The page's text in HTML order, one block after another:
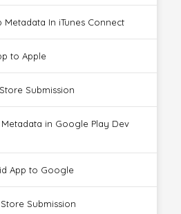
Metadata In iTunes Connect
to Apple
Submission
in Google Play Dev
App to Google
Submission